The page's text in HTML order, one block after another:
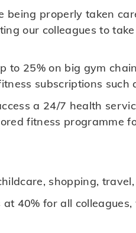
being properly taken
our colleagues to
to 25% on big gym
subscriptions such
a 24/7 health
fitness programme
shopping,
40% for all